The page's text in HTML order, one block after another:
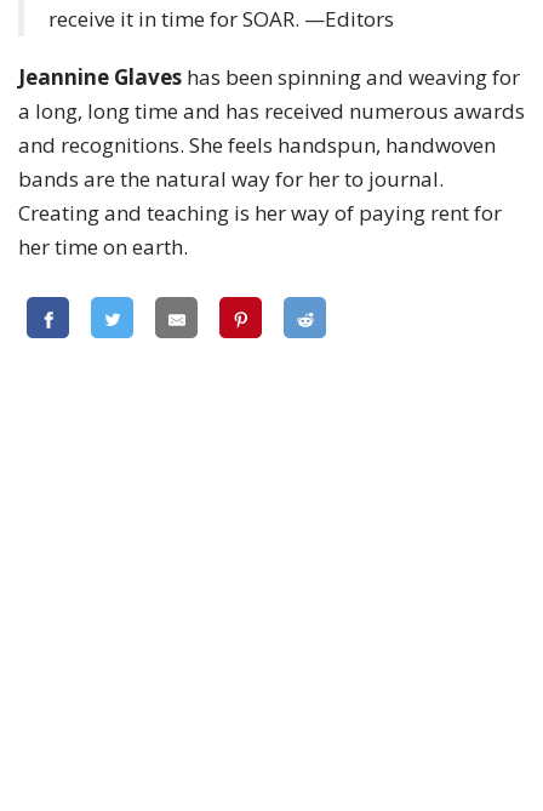
receive it in time for SOAR. —Editors
Jeannine Glaves has been spinning and weaving for
a long, long time and has received numerous awards
and recognitions. She feels handspun, handwoven
bands are the natural way for her to journal.
Creating and teaching is her way of paying rent for
her time on earth.